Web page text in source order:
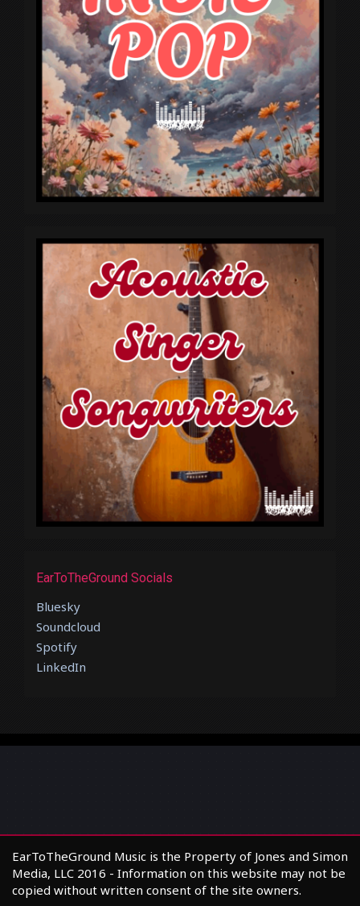
EarToTheGround Socials
Bluesky
Soundcloud
Spotify
LinkedIn
EarToTheGround Music is the Property of Jones and Simon
Media, LLC 2016 - Information on this website may not be
copied without written consent of the site owners.